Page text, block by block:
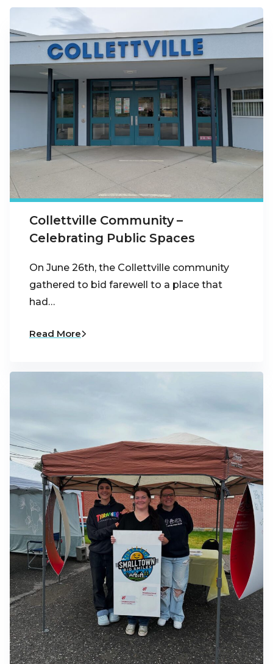
Collettville Community –
Celebrating Public Spaces
On June 26th, the Collettville community
gathered to bid farewell to a place that
had…
Read More